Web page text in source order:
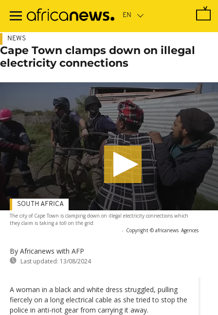
main
NEWS
Cape Town clamps down on illegal
electricity connections
The city of Cape Town is clamping down on illegal electricity connections which
they claim is taking a toll on the grid
- Copyright © africanews Agences
By Africanews with AFP
Last updated: 13/08/2024
SOUTH AFRICA
A woman in a black and white dress struggled, pulling
fiercely on a long electrical cable as she tried to stop the
police in anti-riot gear from carrying it away.